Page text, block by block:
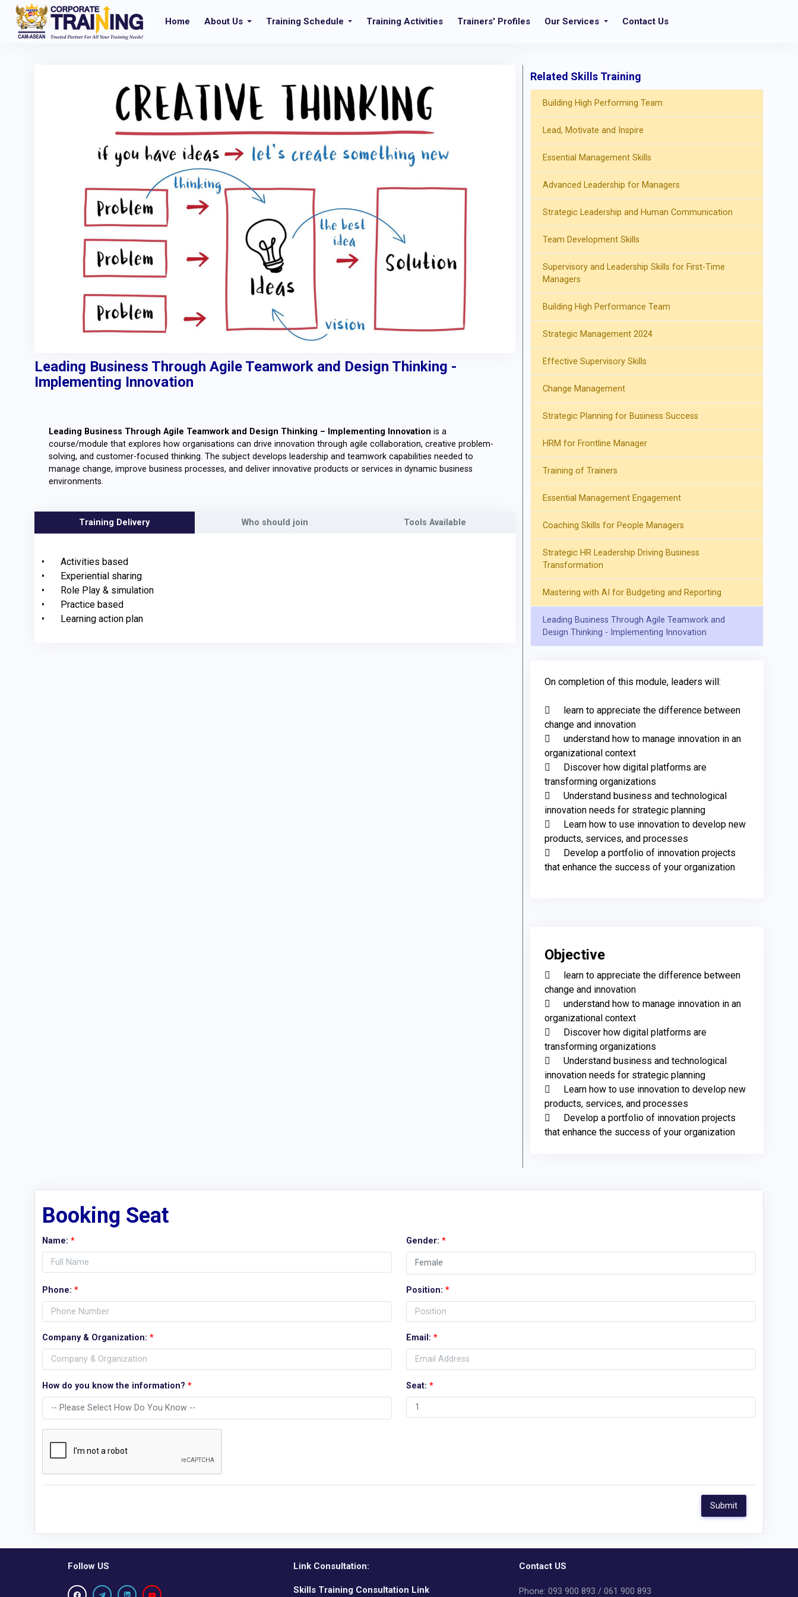
Home About Us Training Schedule Training Activities Trainers' Profiles Our Services Contact Us
Leading Business Through Agile Teamwork and Design Thinking -
Implementing Innovation
Leading Business Through Agile Teamwork and Design Thinking – Implementing Innovation is a
course/module that explores how organisations can drive innovation through agile collaboration, creative problem-
solving, and customer-focused thinking. The subject develops leadership and teamwork capabilities needed to
manage change, improve business processes, and deliver innovative products or services in dynamic business
environments.
Training Delivery Who should join Tools Available
•	Activities based
•	Experiential sharing
•	Role Play & simulation
•	Practice based
•	Learning action plan
Related Skills Training
Building High Performing Team
Lead, Motivate and Inspire
Essential Management Skills
Advanced Leadership for Managers
Strategic Leadership and Human Communication
Team Development Skills
Supervisory and Leadership Skills for First-Time
Managers
Building High Performance Team
Strategic Management 2024
Effective Supervisory Skills
Change Management
Strategic Planning for Business Success
HRM for Frontline Manager
Training of Trainers
Essential Management Engagement
Coaching Skills for People Managers
Strategic HR Leadership Driving Business
Transformation
Mastering with AI for Budgeting and Reporting
Leading Business Through Agile Teamwork and
Design Thinking - Implementing Innovation
On completion of this module, leaders will:
	learn to appreciate the difference between
change and innovation
	understand how to manage innovation in an
organizational context
	Discover how digital platforms are
transforming organizations
	Understand business and technological
innovation needs for strategic planning
	Learn how to use innovation to develop new
products, services, and processes
	Develop a portfolio of innovation projects
that enhance the success of your organization
Objective
	learn to appreciate the difference between
change and innovation
	understand how to manage innovation in an
organizational context
	Discover how digital platforms are
transforming organizations
	Understand business and technological
innovation needs for strategic planning
	Learn how to use innovation to develop new
products, services, and processes
	Develop a portfolio of innovation projects
that enhance the success of your organization
Booking Seat
Name: * Gender: *
Phone: * Position: *
Company & Organization: * Email: *
How do you know the information? * Seat: *
Follow US Link Consultation:
Skills Training Consultation Link
Contact US
Phone: 093 900 893 / 061 900 893